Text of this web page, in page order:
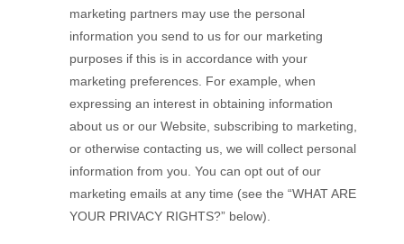
marketing partners may use the personal
information you send to us for our marketing
purposes if this is in accordance with your
marketing preferences. For example, when
expressing an interest in obtaining information
about us or ourWebsite, subscribing to marketing,
or otherwise contacting us, we will collect personal
information from you. You can opt out of our
marketing emails at any time (see the “WHAT ARE
YOUR PRIVACY RIGHTS?” below).